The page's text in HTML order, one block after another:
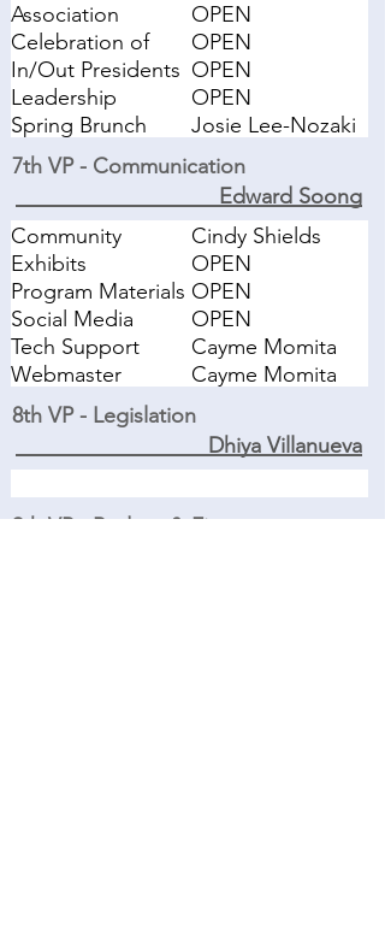
Association
Meetings
OPEN
Celebration of
Giving Holiday
Luncheon
OPEN
In/Out Presidents
Lunch
OPEN
Leadership
Trainings
Hospitality
OPEN
Spring Brunch
Josie Lee-Nozaki
7th VP - Communication
Edward Soong
Community
Certificate
Coordinator
Cindy Shields
Exhibits
OPEN
Program Materials OPEN
Social Media
OPEN
Tech Support
Cayme Momita
Webmaster
Cayme Momita
8th VP - Legislation
Dhiya Villanueva
9th VP - Budget & Finance